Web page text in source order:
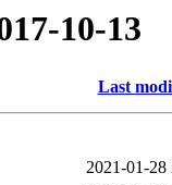
10-13
Last
2021-01-28